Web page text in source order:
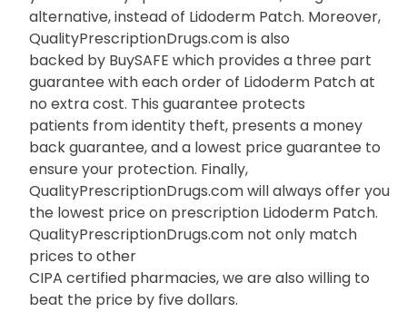
alternative, instead of Lidoderm Patch. Moreover,
QualityPrescriptionDrugs.com is also
backed by BuySAFE which provides a three part
guarantee with each order of Lidoderm Patch at
no extra cost. This guarantee protects
patients from identity theft, presents a money
back guarantee, and a lowest price guarantee to
ensure your protection. Finally,
QualityPrescriptionDrugs.com will always offer you
the lowest price on prescription Lidoderm Patch.
QualityPrescriptionDrugs.com not only match
prices to other
CIPA certified pharmacies, we are also willing to
beat the price by five dollars.